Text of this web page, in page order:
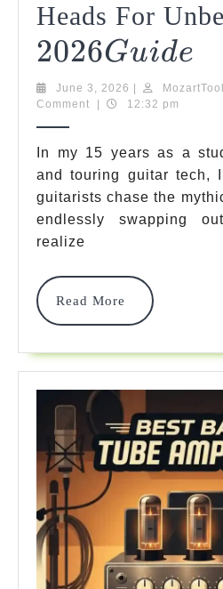
Heads For
2026
Guide
2026GUIDE
&
June 3, 2026 June
3,
Comment
12:32 pm
In my 15 years as a
and touring guitar tech,
guitarists chase the
endlessly swapping
realize
Read More
Read
More